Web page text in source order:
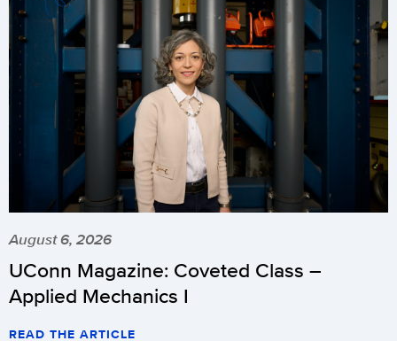
August 6, 2026
UConn Magazine: Coveted Class –
Applied Mechanics I
READ THE ARTICLE